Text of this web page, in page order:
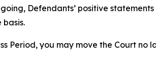
Defendants’ positive statements
Period, you may move the Court no